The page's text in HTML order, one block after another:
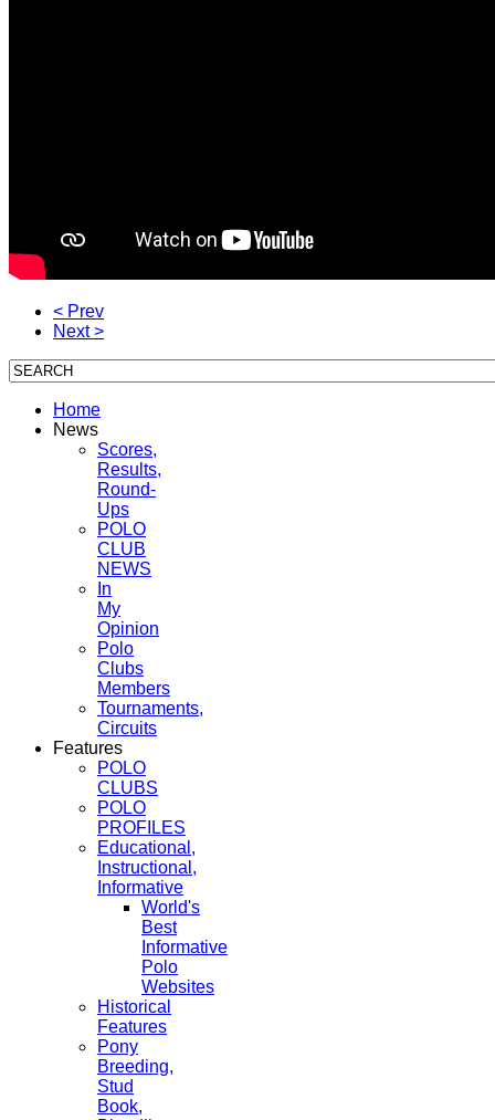
< Prev
Next >
Home
News
Scores,
Results,
Round-
Ups
POLO
CLUB
NEWS
In
My
Opinion
Polo
Clubs
Members
Tournaments,
Circuits
Features
POLO
CLUBS
POLO
PROFILES
Educational,
Instructional,
Informative
World's
Best
Informative
Polo
Websites
Historical
Features
Pony
Breeding,
Stud
Book,